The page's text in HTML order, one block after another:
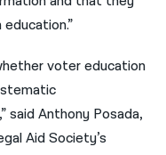
voter education
said Anthony Posada,
Aid Society’s